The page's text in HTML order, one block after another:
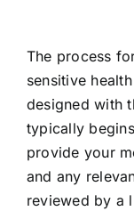
The process
sensitive
designed with
typically
provide your
and any
reviewed by a